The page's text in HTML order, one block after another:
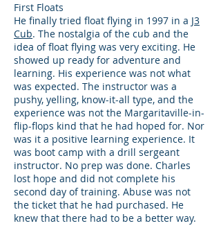
First Floats
He finally tried float flying in 1997 in a J3
Cub. The nostalgia of the cub and the
idea of float flying was very exciting. He
showed up ready for adventure and
learning. His experience was not what
was expected. The instructor was a
pushy, yelling, know-it-all type, and the
experience was not the Margaritaville-in-
flip-flops kind that he had hoped for. Nor
was it a positive learning experience. It
was boot camp with a drill sergeant
instructor. No prep was done. Charles
lost hope and did not complete his
second day of training. Abuse was not
the ticket that he had purchased. He
knew that there had to be a better way.